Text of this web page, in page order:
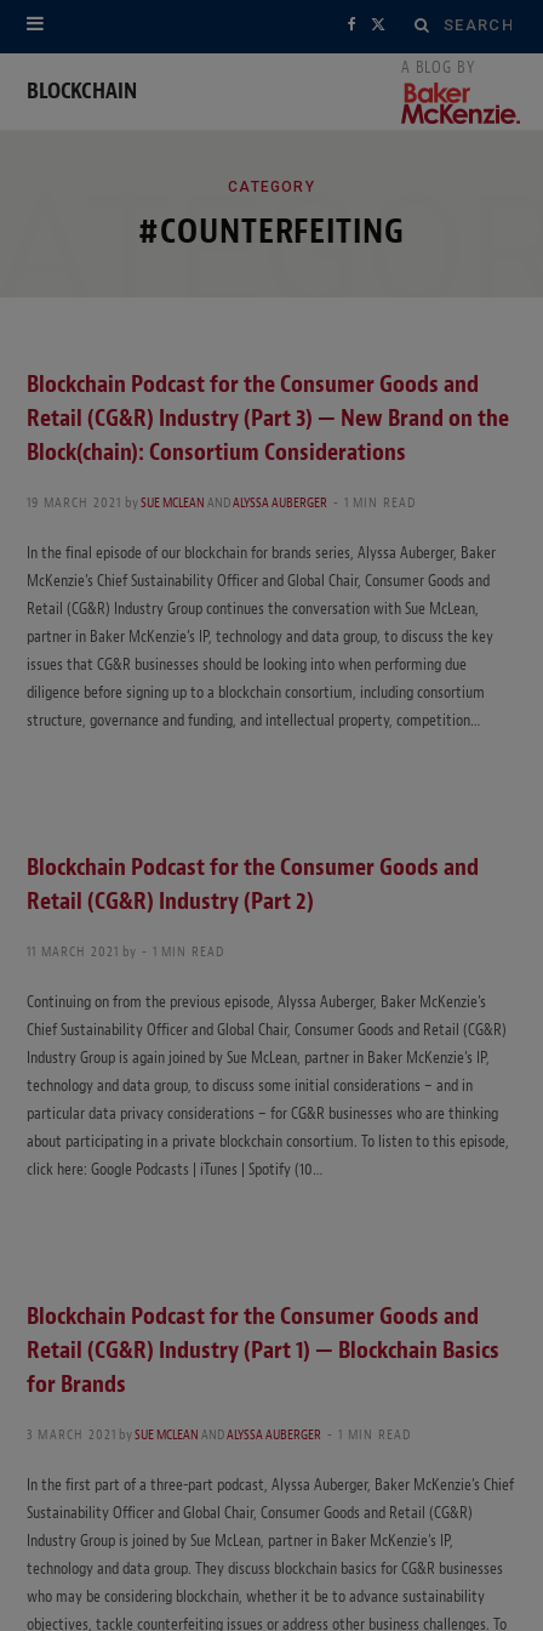
Search
for:
F
b
X
)
BLOCKCHAIN
CATEGORY
#COUNTERFEITING
Blockchain Podcast for the Consumer Goods and
Retail (CG&R) Industry (Part 3) — New Brand on the
Block(chain): Consortium Considerations
19 MARCH 2021 bySUE MCLEANANDALYSSA AUBERGER 1 MIN READ
In the final episode of our blockchain for brands series, Alyssa Auberger, Baker
McKenzie’s Chief Sustainability Officer and Global Chair, Consumer Goods and
Retail (CG&R) Industry Group continues the conversation with Sue McLean,
partner in Baker McKenzie’s IP, technology and data group, to discuss the key
issues that CG&R businesses should be looking into when performing due
diligence before signing up to a blockchain consortium, including consortium
structure, governance and funding, and intellectual property, competition…
Blockchain Podcast for the Consumer Goods and
Retail (CG&R) Industry (Part 2)
11 MARCH 2021 by 1 MIN READ
Continuing on from the previous episode, Alyssa Auberger, Baker McKenzie’s
Chief Sustainability Officer and Global Chair, Consumer Goods and Retail (CG&R)
Industry Group is again joined by Sue McLean, partner in Baker McKenzie’s IP,
technology and data group, to discuss some initial considerations – and in
particular data privacy considerations – for CG&R businesses who are thinking
about participating in a private blockchain consortium. To listen to this episode,
click here: Google Podcasts | iTunes | Spotify (10…
Blockchain Podcast for the Consumer Goods and
Retail (CG&R) Industry (Part 1) — Blockchain Basics
for Brands
3 MARCH 2021 bySUE MCLEANANDALYSSA AUBERGER 1 MIN READ
In the first part of a three-part podcast, Alyssa Auberger, Baker McKenzie’s Chief
Sustainability Officer and Global Chair, Consumer Goods and Retail (CG&R)
Industry Group is joined by Sue McLean, partner in Baker McKenzie’s IP,
technology and data group. They discuss blockchain basics for CG&R businesses
who may be considering blockchain, whether it be to advance sustainability
objectives, tackle counterfeiting issues or address other business challenges. To